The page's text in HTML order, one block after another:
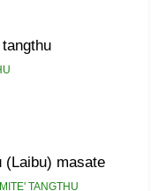
(Laibu) masate
TANGTHU